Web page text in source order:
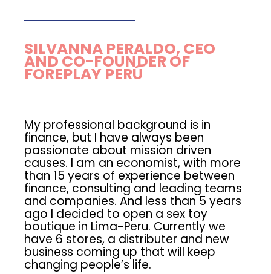
SILVANNA PERALDO, CEO
AND CO-FOUNDER OF
FOREPLAY PERÚ
My professional background is in
finance, but I have always been
passionate about mission driven
causes. I am an economist, with more
than 15 years of experience between
finance, consulting and leading teams
and companies. And less than 5 years
ago I decided to open a sex toy
boutique in Lima-Peru. Currently we
have 6 stores, a distributer and new
business coming up that will keep
changing people’s life.